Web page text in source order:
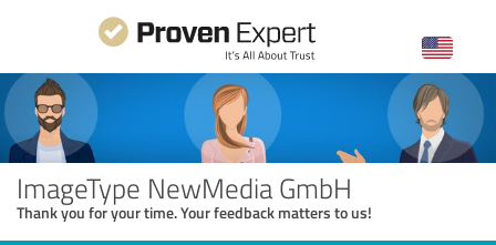
ImageType NewMedia GmbH
Thank you for your time. Your feedback matters to us!